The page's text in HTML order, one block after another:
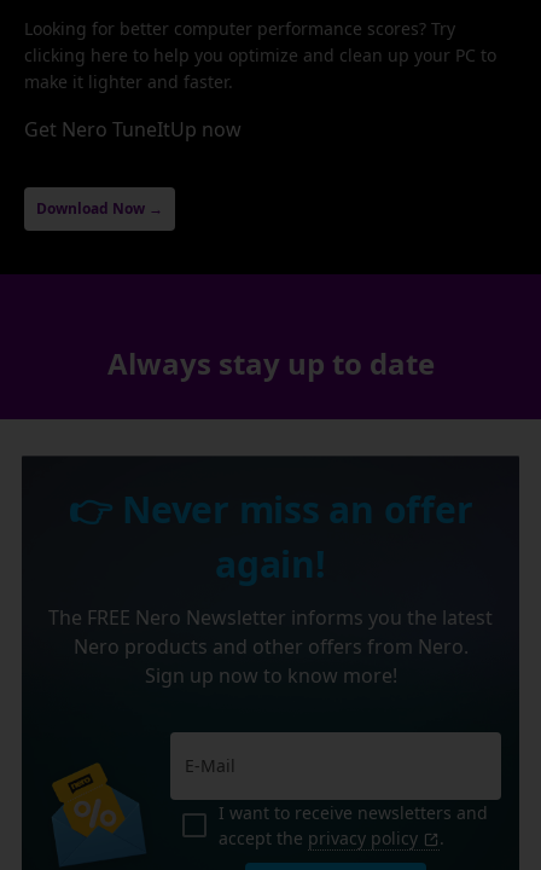
Looking for better computer performance scores? Try
clicking here to help you optimize and clean up your PC to
make it lighter and faster.
Get Nero TuneItUp now
Download Now →
Always stay up to date
👉 Never miss an offer
again!
The FREE Nero Newsletter informs you the latest
Nero products and other offers from Nero.
Sign up now to know more!
I want to receive newsletters and
accept the privacy policy .